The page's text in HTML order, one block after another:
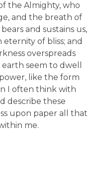
the Almighty, who
and the breath of
and sustains us,
eternity of bliss; and
overspreads
seem to dwell
like the form
I often think with
describe these
upon paper all that
me.